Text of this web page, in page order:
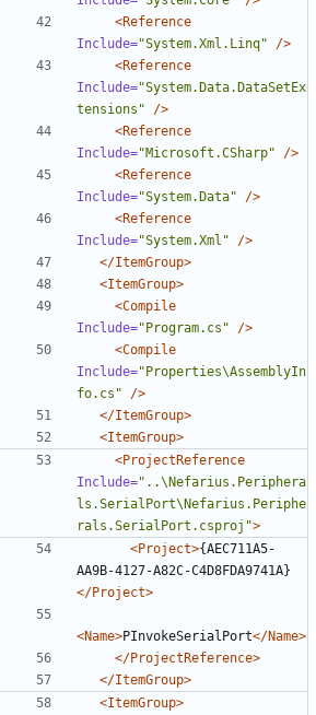
<Reference
Include="System.Xml.Linq"
/>
<Reference
Include="System.Data.DataSetEx
tensions"
/>
<Reference
Include="Microsoft.CSharp"
/>
<Reference
Include="System.Data"
/>
<Reference
Include="System.Xml"
/>
</ItemGroup>
<ItemGroup>
<Compile
Include="Program.cs"
/>
<Compile
Include="Properties\AssemblyIn
fo.cs"
/>
</ItemGroup>
<ItemGroup>
<ProjectReference
Include="..\Nefarius.Periphera
ls.SerialPort\Nefarius.Periphe
rals.SerialPort.csproj">
<Project>{AEC711A5-
AA9B-4127-A82C-C4D8FDA9741A}
</Project>
<Name>PInvokeSerialPort</Name>
</ProjectReference>
</ItemGroup>
<ItemGroup>